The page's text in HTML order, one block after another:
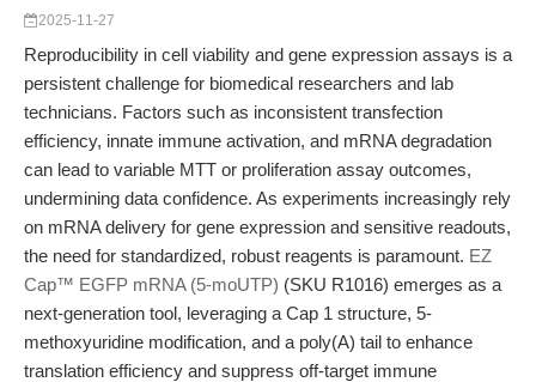
2025-11-27
Reproducibility in cell viability and gene expression assays is a
persistent challenge for biomedical researchers and lab
technicians. Factors such as inconsistent transfection
efficiency, innate immune activation, and mRNA degradation
can lead to variable MTT or proliferation assay outcomes,
undermining data confidence. As experiments increasingly rely
on mRNA delivery for gene expression and sensitive readouts,
the need for standardized, robust reagents is paramount. EZ
Cap™ EGFP mRNA (5-moUTP) (SKU R1016) emerges as a
next-generation tool, leveraging a Cap 1 structure, 5-
methoxyuridine modification, and a poly(A) tail to enhance
translation efficiency and suppress off-target immune